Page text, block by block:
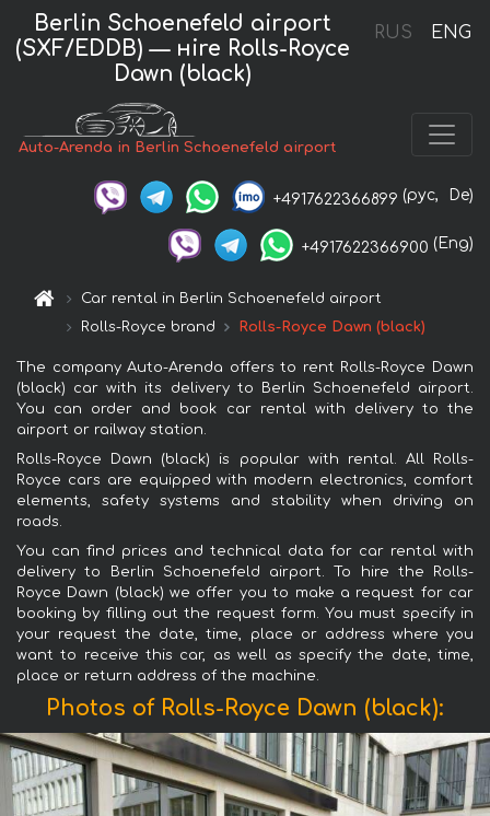
RUS ENG
Berlin Schoenefeld airport
(SXF/EDDB) — нire Rolls-Royce
Dawn (black)
Auto-Arenda in Berlin Schoenefeld airport
+4917622366899 (рус, De)
+4917622366900 (Eng)
Car rental in Berlin Schoenefeld airport
Rolls-Royce brand
Rolls-Royce Dawn (black)
The company Auto-Arenda offers to rent Rolls-Royce Dawn
(black) car with its delivery to Berlin Schoenefeld airport.
You can order and book car rental with delivery to the
airport or railway station.
Rolls-Royce Dawn (black) is popular with rental. All Rolls-
Royce cars are equipped with modern electronics, comfort
elements, safety systems and stability when driving on
roads.
You can find prices and technical data for car rental with
delivery to Berlin Schoenefeld airport. To hire the Rolls-
Royce Dawn (black) we offer you to make a request for car
booking by filling out the request form. You must specify in
your request the date, time, place or address where you
want to receive this car, as well as specify the date, time,
place or return address of the machine.
Photos of Rolls-Royce Dawn (black):